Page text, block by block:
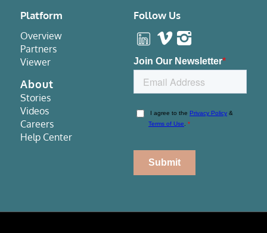
Platform
Overview
Partners
Viewer
About
Stories
Videos
Careers
Help Center
Follow Us